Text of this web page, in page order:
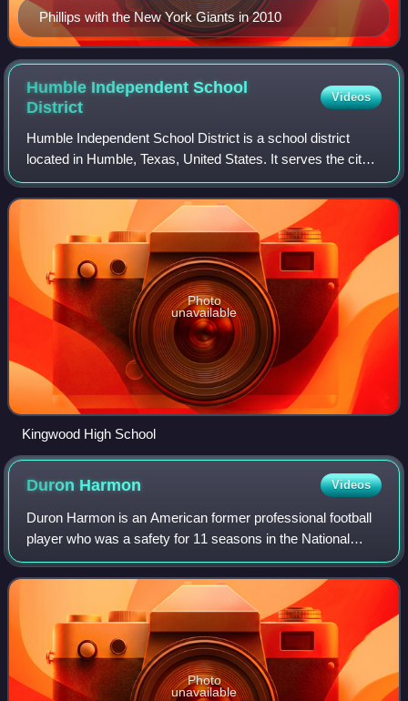
Phillips with the New York Giants in 2010
Humble Independent School
District
Videos
Humble Independent School District is a school district
located in Humble, Texas, United States. It serves the city
of Humble, small portions of the city of Houston, and
portions of unincorporated Har
Photo
unavailable
Kingwood High School
Duron Harmon Videos
Duron Harmon is an American former professional football
player who was a safety for 11 seasons in the National
Football League. He was selected by the New England
Patriots in the third round of the 2
Photo
unavailable